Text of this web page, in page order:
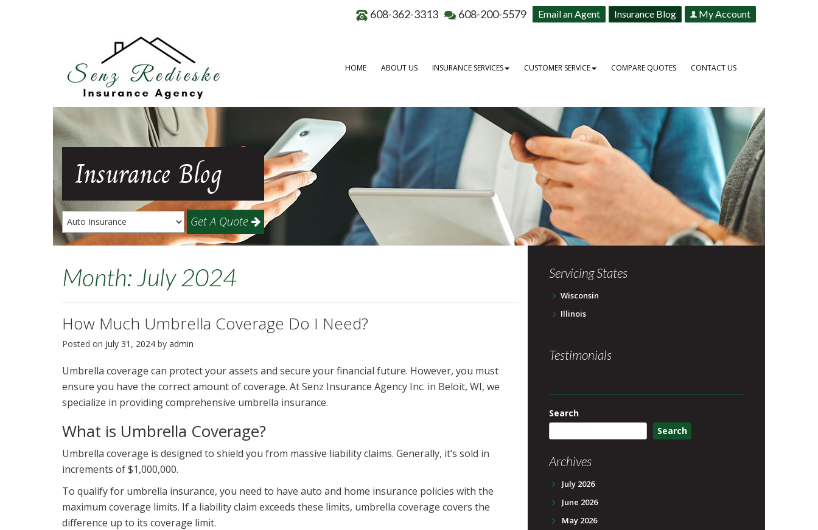
Email an Agent Insurance Blog My Account
608-200-5579
608-362-3313
HOME ABOUT US INSURANCE SERVICES CUSTOMER SERVICE COMPARE QUOTES CONTACT US
Insurance Blog
Get A Quote
Month:July 2024
How Much Umbrella Coverage Do I Need?
Posted on July 31, 2024 by admin
Umbrella coverage can protect your assets and secure your financial future. However, you must
ensure you have the correct amount of coverage. At Senz Insurance Agency Inc. in Beloit, WI, we
specialize in providing comprehensive umbrella insurance.
What is Umbrella Coverage?
Umbrella coverage is designed to shield you from massive liability claims. Generally, it’s sold in
increments of $1,000,000.
To qualify for umbrella insurance, you need to have auto and home insurance policies with the
maximum coverage limits. If a liability claim exceeds these limits, umbrella coverage covers the
difference up to its coverage limit.
Servicing States
Wisconsin
Illinois
Testimonials
Search
Search
Archives
July 2026
June 2026
May 2026